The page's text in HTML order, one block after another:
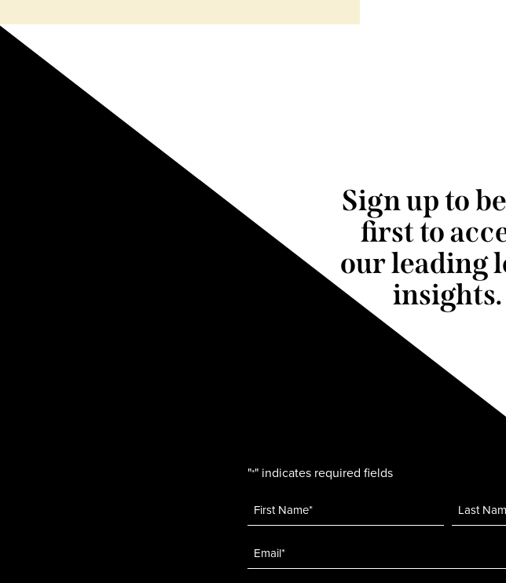
Sign up to
first to
our leading
insights.
"*" indicates required fields
Name *
Email
*